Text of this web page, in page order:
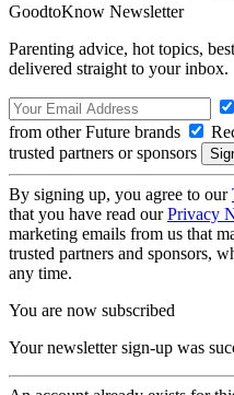
GoodtoKnow Newsletter
Parenting advice, hot topics,
delivered straight to your inbox.
from other Future brands
trusted partners or sponsors
By signing up, you agree to our
that you have read ourPrivacy
marketing emails from us that
trusted partners and sponsors,
any time.
You are now subscribed
Your newsletter sign-up was